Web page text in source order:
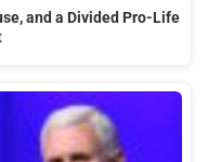
and a Divided Pro-Life